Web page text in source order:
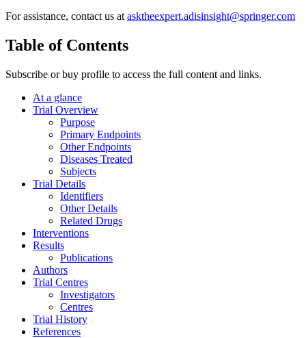
For assistance, contact us at asktheexpert.adisinsight@springer.com
Table of Contents
Subscribe or buy profile to access the full content and links.
At a glance
Trial Overview
Purpose
Primary Endpoints
Other Endpoints
Diseases Treated
Subjects
Trial Details
Identifiers
Other Details
Related Drugs
Interventions
Results
Publications
Authors
Trial Centres
Investigators
Centres
Trial History
References